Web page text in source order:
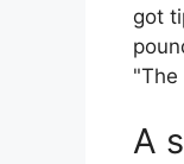
got
"The
A